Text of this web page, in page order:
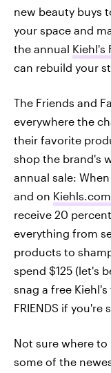
new beauty buys
your space and
the annual Kiehl's
can rebuild your
The Friends and
everywhere the
their favorite
shop the brand's
annual sale:
and on Kiehls.com
receive 20
everything from
products to
spend $125 (let's
snag a free
FRIENDS if
Not sure where
some of the